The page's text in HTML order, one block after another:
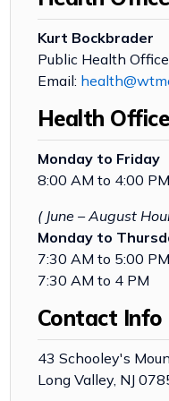
Kurt Bockbrader
Public Health
Email:
Health
Monday to Friday
8:00 AM to 4:00 PM
( June – August
Monday to
7:30 AM to 5:00
7:30 AM to 4 PM
Contact Info
43 Schooley's
Long Valley, NJ